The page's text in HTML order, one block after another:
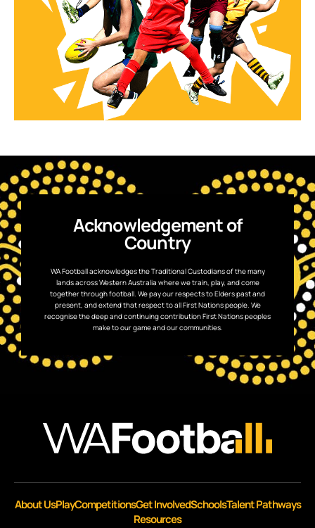
Acknowledgement of
Country
WA Football acknowledges the Traditional Custodians of the many
lands across Western Australia where we train, play, and come
together through football. We pay our respects to Elders past and
present, and extend that respect to all First Nations people. We
recognise the deep and continuing contribution First Nations peoples
make to our game and our communities.
About UsPlayCompetitionsGet InvolvedSchoolsTalent Pathways
Resources